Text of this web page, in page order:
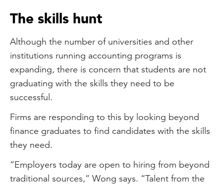
The skills hunt
Although the number of universities and other
institutions running accounting programs is
expanding, there is concern that students are not
graduating with the skills they need to be
successful.
Firms are responding to this by looking beyond
finance graduates to find candidates with the skills
they need.
“Employers today are open to hiring from beyond
traditional sources,” Wong says. “Talent from the